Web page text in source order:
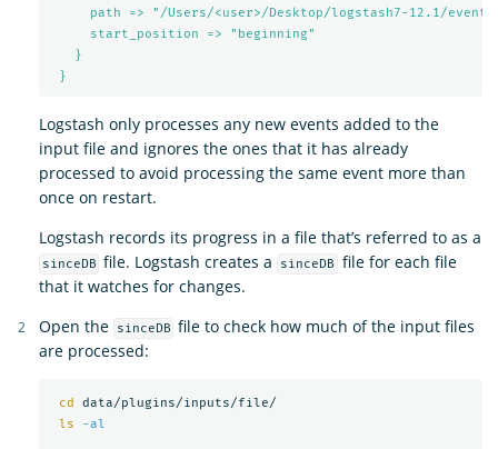
path => "/Users/<user>/Desktop/logstash7-12.1/
start_position => "beginning"
}
}
Logstash only processes any new events added to the
input file and ignores the ones that it has already
processed to avoid processing the same event more than
once on restart.
Logstash records its progress in a file that’s referred to as a
sinceDB file. Logstash creates a sinceDB
file for each file
that it watches for changes.
Open the
sinceDB file to check how much of the input files
are processed:
cd data/plugins/inputs/file/
ls
-al